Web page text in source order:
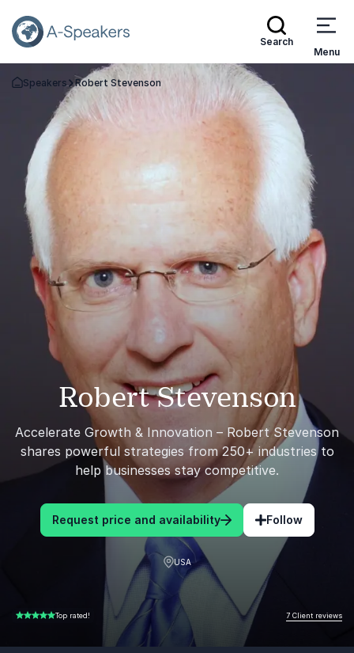
Search
Menu
Go Back to the Homepage
Speakers Robert Stevenson
Robert Stevenson
Accelerate Growth & Innovation – Robert Stevenson
shares powerful strategies from 250+ industries to
help businesses stay competitive.
Request price and availability Follow
USA
5.00 of 5 Top rated! 7 Client reviews